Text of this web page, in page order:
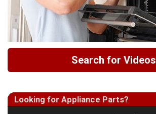
Search for Videos
Looking for Appliance Parts?